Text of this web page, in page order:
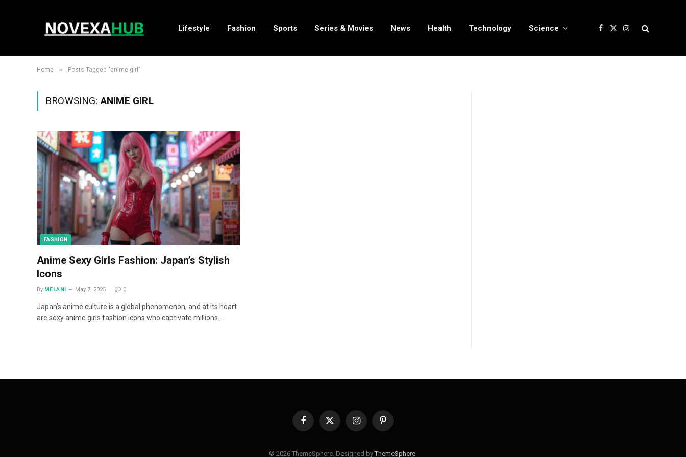
Lifestyle Fashion Sports Series & Movies News Health Technology Science Facebook
X
Instagram
Home » Posts Tagged "anime girl"
BROWSING:ANIME GIRL
FASHION
Anime Sexy Girls Fashion: Japan’s Stylish
Icons
By MELANI May 7, 2025 0
Japan’s anime culture is a global phenomenon, and at its heart
are sexy anime girls fashion icons who captivate millions.…
Facebook
X
InstagramPinterest
© 2026 ThemeSphere. Designed byThemeSphere